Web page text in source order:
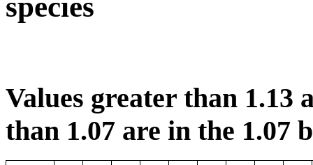
Values greater than 1.13
than 1.07 are in the 1.07